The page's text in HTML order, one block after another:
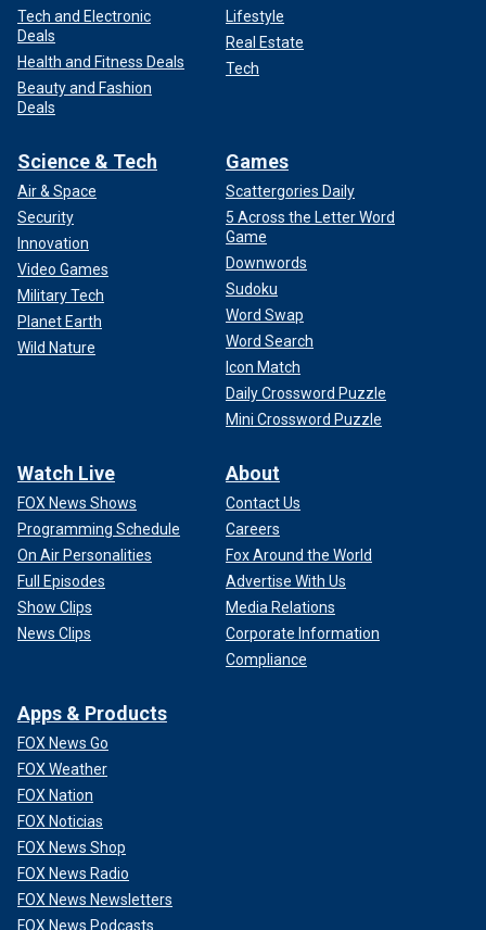
Tech and Electronic
Deals
Health and Fitness Deals
Beauty and Fashion
Deals
Lifestyle
Real Estate
Tech
Science & Tech
Air & Space
Security
Innovation
Video Games
Military Tech
Planet Earth
Wild Nature
Games
Scattergories Daily
5 Across the Letter Word
Game
Downwords
Sudoku
Word Swap
Word Search
Icon Match
Daily Crossword Puzzle
Mini Crossword Puzzle
Watch Live
FOX News Shows
Programming Schedule
On Air Personalities
Full Episodes
Show Clips
News Clips
About
Contact Us
Careers
Fox Around the World
Advertise With Us
Media Relations
Corporate Information
Compliance
Apps & Products
FOX News Go
FOX Weather
FOX Nation
FOX Noticias
FOX News Shop
FOX News Radio
FOX News Newsletters
FOX News Podcasts